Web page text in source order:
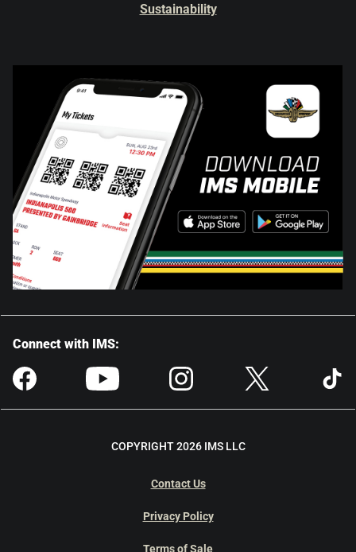
Sustainability
Connect with IMS:
COPYRIGHT 2026 IMS LLC
Contact Us
Privacy Policy
Terms of Sale